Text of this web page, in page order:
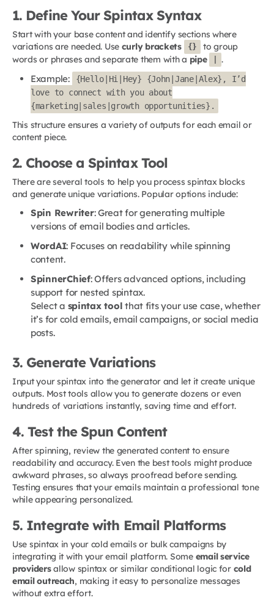
1. Define Your Spintax Syntax
Start with your base content and identify sections where
variations are needed. Use curly brackets {}
to group
words or phrases and separate them with a pipe .
Example:
{Hello|Hi|Hey} {John|Jane|Alex}, I’d
love to connect with you about
{marketing|sales|growth opportunities}.
This structure ensures a variety of outputs for each email or
content piece.
2. Choose a Spintax Tool
There are several tools to help you process spintax blocks
and generate unique variations. Popular options include:
Spin Rewriter: Great for generating multiple
versions of email bodies and articles.
WordAI: Focuses on readability while spinning
content.
SpinnerChief: Offers advanced options, including
support for nested spintax.
Select a spintax tool that fits your use case, whether
it’s for cold emails, email campaigns, or social media
posts.
3. Generate Variations
Input your spintax into the generator and let it create unique
outputs. Most tools allow you to generate dozens or even
hundreds of variations instantly, saving time and effort.
4. Test the Spun Content
After spinning, review the generated content to ensure
readability and accuracy. Even the best tools might produce
awkward phrases, so always proofread before sending.
Testing ensures that your emails maintain a professional tone
while appearing personalized.
5. Integrate with Email Platforms
Use spintax in your cold emails or bulk campaigns by
integrating it with your email platform. Some email service
providersallow spintax or similar conditional logic for cold
email outreach, making it easy to personalize messages
without extra effort.